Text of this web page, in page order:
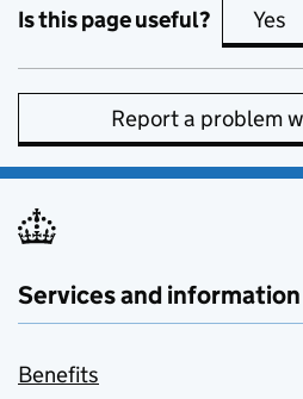
Is this page useful? Yes
Report a problem
Services and information
Benefits